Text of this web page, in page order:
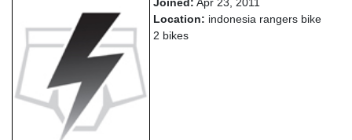
Location: indonesia rangers bike
2 bikes